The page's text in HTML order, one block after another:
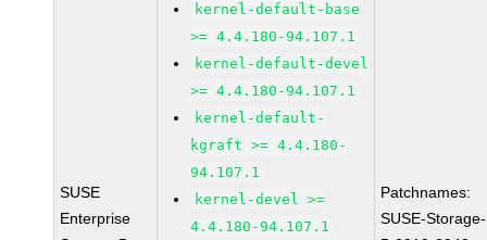
SUSE
Enterprise
kernel-default-base
>= 4.4.180-94.107.1
kernel-default-devel
>= 4.4.180-94.107.1
kernel-default-
kgraft >= 4.4.180-
94.107.1
kernel-devel >=
4.4.180-94.107.1
Patchnames:
SUSE-Storage-